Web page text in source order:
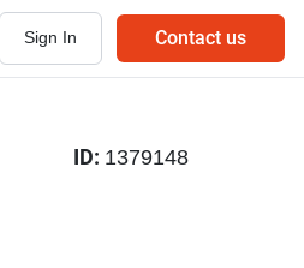
Sign In Contact us
ID: 1379148